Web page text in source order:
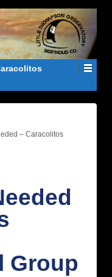
– Caracolitos
Group